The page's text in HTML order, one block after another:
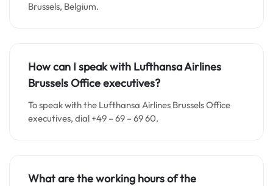
Brussels, Belgium.
How can I speak with Lufthansa Airlines
Brussels Office executives?
To speak with the Lufthansa Airlines Brussels Office
executives, dial +49 – 69 – 69 60.
What are the working hours of the